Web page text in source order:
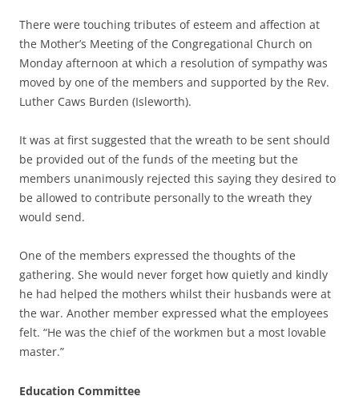
There were touching tributes of esteem and affection at
the Mother’s Meeting of the Congregational Church on
Monday afternoon at which a resolution of sympathy was
moved by one of the members and supported by the Rev.
Luther Caws Burden (Isleworth).
It was at first suggested that the wreath to be sent should
be provided out of the funds of the meeting but the
members unanimously rejected this saying they desired to
be allowed to contribute personally to the wreath they
would send.
One of the members expressed the thoughts of the
gathering. She would never forget how quietly and kindly
he had helped the mothers whilst their husbands were at
the war. Another member expressed what the employees
felt. “He was the chief of the workmen but a most lovable
master.”
Education Committee